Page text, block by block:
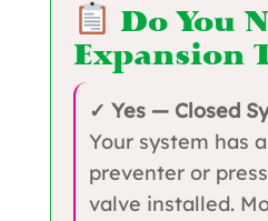
Do You
Expansion
✓ Yes — Closed
Your system has
preventer or
valve installed.